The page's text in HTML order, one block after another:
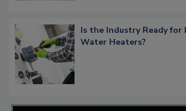
Is the Industry Ready for
Water Heaters?